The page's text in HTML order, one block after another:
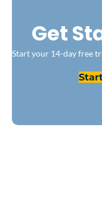
Get
Start your 14-day free